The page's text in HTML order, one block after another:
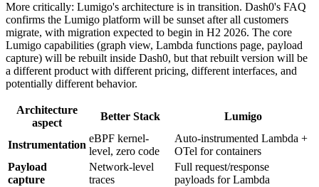
More critically: Lumigo's architecture is in transition. Dash0's FAQ
confirms the Lumigo platform will be sunset after all customers
migrate, with migration expected to begin in H2 2026. The core
Lumigo capabilities (graph view, Lambda functions page, payload
capture) will be rebuilt inside Dash0, but that rebuilt version will be
a different product with different pricing, different interfaces, and
potentially different behavior.
Architecture
aspect
Better Stack Lumigo
Instrumentation
eBPF kernel-
level, zero code
Auto-instrumented Lambda +
OTel for containers
Payload
capture
Network-level
traces
Full request/response
payloads for Lambda